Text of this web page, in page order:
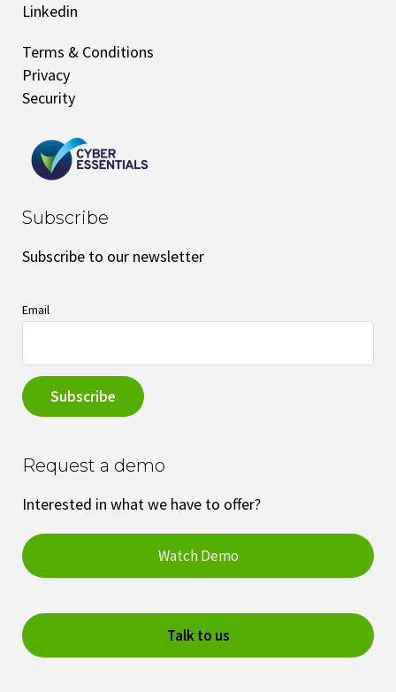
Linkedin
Terms & Conditions
Privacy
Security
Subscribe
Subscribe to our newsletter
Email
Request a demo
Interested in what we have to offer?
Watch Demo
Talk to us